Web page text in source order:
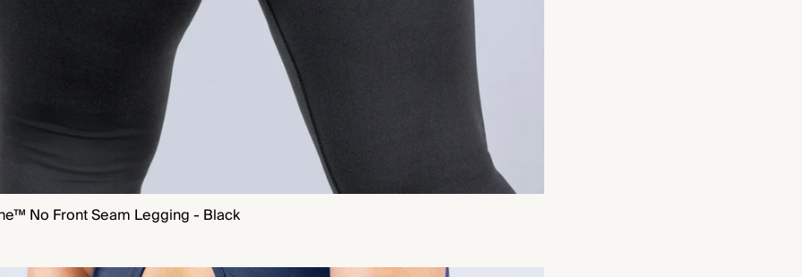
QUICK VIEW
No Front Seam Legging - Black